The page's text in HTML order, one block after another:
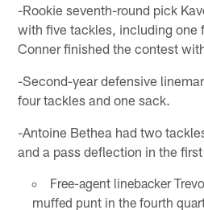
-Rookie seventh-round pick
with five tackles, including one
Conner finished the contest
-Second-year defensive
four tackles and one sack.
-Antoine Bethea had two
and a pass deflection in the first
Free-agent linebacker
muffed punt in the fourth